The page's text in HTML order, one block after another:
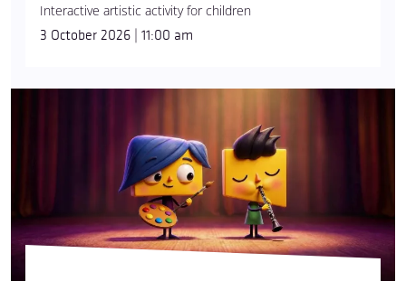
Interactive artistic activity for children
3 October 2026 | 11:00 am